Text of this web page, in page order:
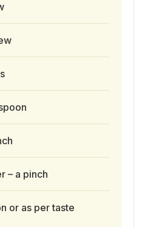
– a pinch
or as per taste